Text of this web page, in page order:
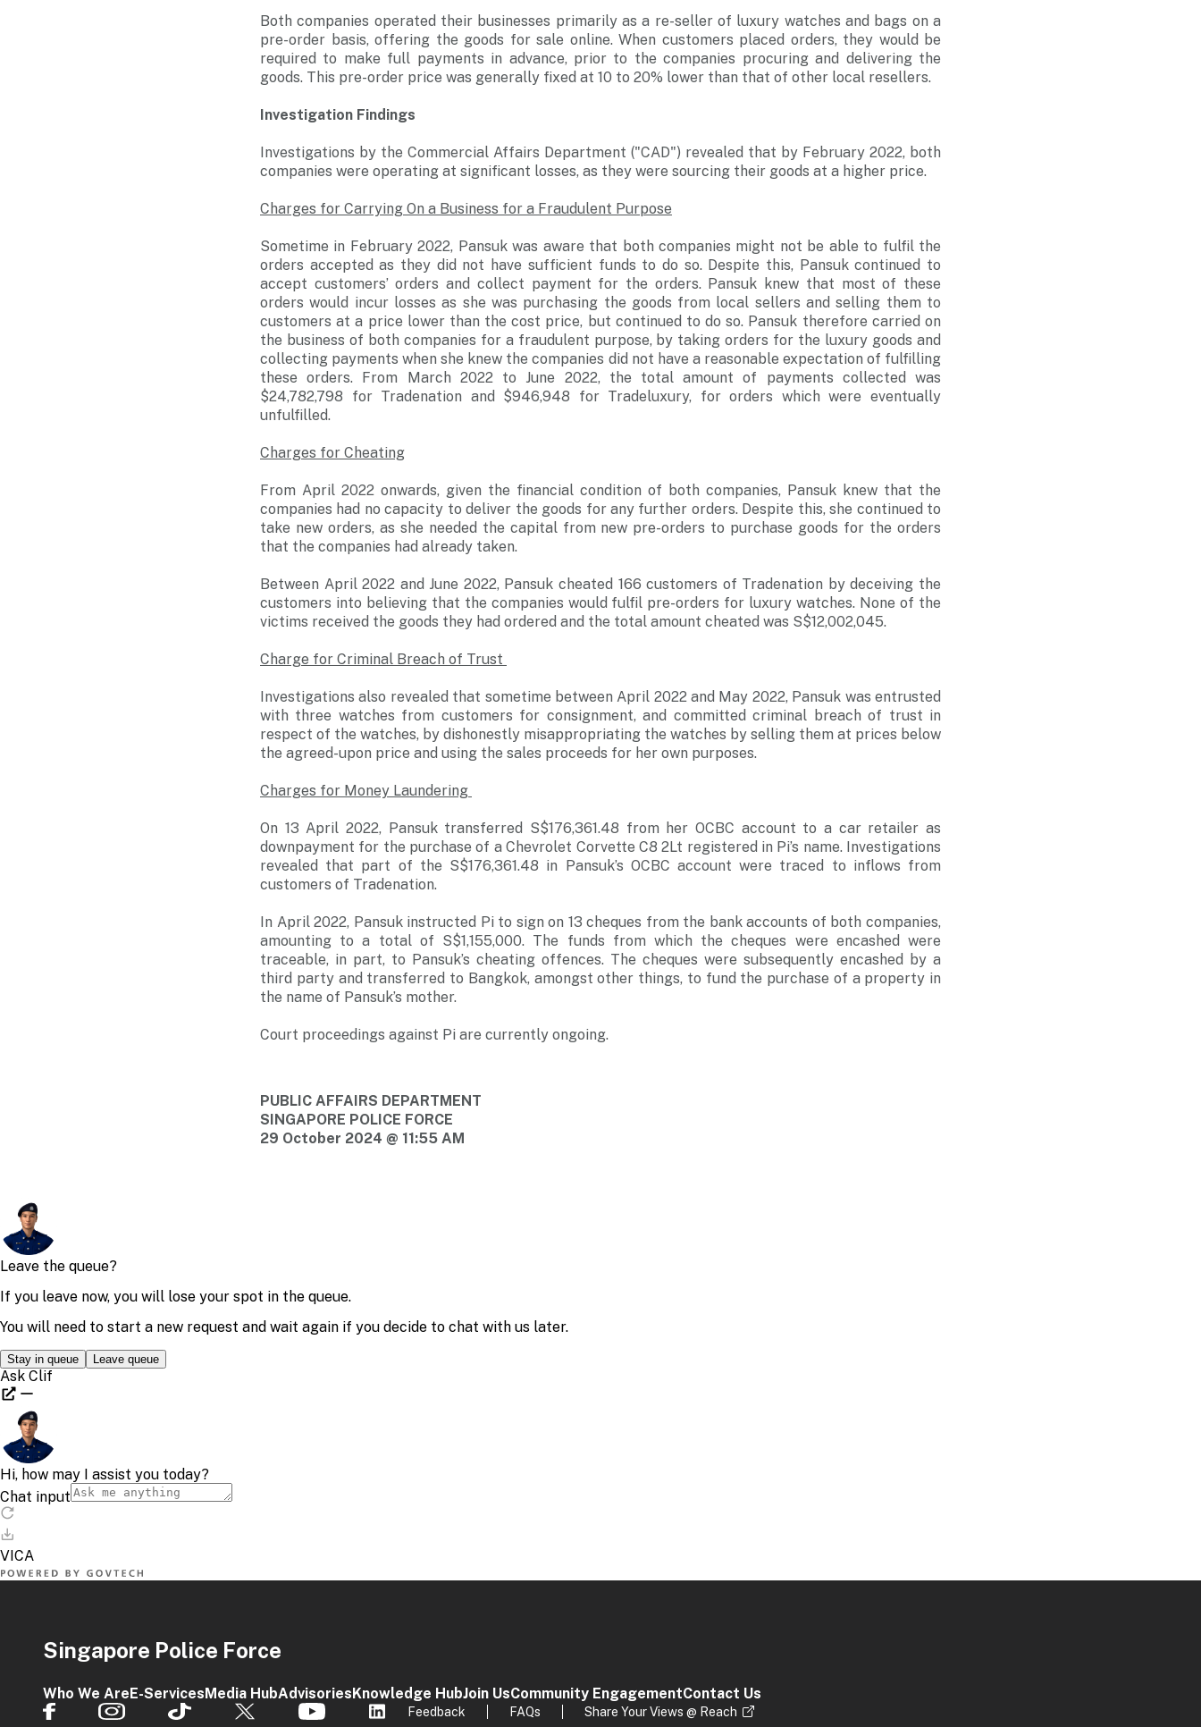
Both companies operated their businesses primarily as a re-seller of luxury watches and bags on a
pre-order basis, offering the goods for sale online. When customers placed orders, they would be
required to make full payments in advance, prior to the companies procuring and delivering the
goods. This pre-order price was generally fixed at 10 to 20% lower than that of other local resellers.
Investigation Findings
Investigations by the Commercial Affairs Department ("CAD") revealed that by February 2022, both
companies were operating at significant losses, as they were sourcing their goods at a higher price.
Charges for Carrying On a Business for a Fraudulent Purpose
Sometime in February 2022, Pansuk was aware that both companies might not be able to fulfil the
orders accepted as they did not have sufficient funds to do so. Despite this, Pansuk continued to
accept customers’ orders and collect payment for the orders. Pansuk knew that most of these
orders would incur losses as she was purchasing the goods from local sellers and selling them to
customers at a price lower than the cost price, but continued to do so. Pansuk therefore carried on
the business of both companies for a fraudulent purpose, by taking orders for the luxury goods and
collecting payments when she knew the companies did not have a reasonable expectation of fulfilling
these orders. From March 2022 to June 2022, the total amount of payments collected was
$24,782,798 for Tradenation and $946,948 for Tradeluxury, for orders which were eventually
unfulfilled.
Charges for Cheating
From April 2022 onwards, given the financial condition of both companies, Pansuk knew that the
companies had no capacity to deliver the goods for any further orders. Despite this, she continued to
take new orders, as she needed the capital from new pre-orders to purchase goods for the orders
that the companies had already taken.
Between April 2022 and June 2022, Pansuk cheated 166 customers of Tradenation by deceiving the
customers into believing that the companies would fulfil pre-orders for luxury watches. None of the
victims received the goods they had ordered and the total amount cheated was S$12,002,045.
Charge for Criminal Breach of Trust
Investigations also revealed that sometime between April 2022 and May 2022, Pansuk was entrusted
with three watches from customers for consignment, and committed criminal breach of trust in
respect of the watches, by dishonestly misappropriating the watches by selling them at prices below
the agreed-upon price and using the sales proceeds for her own purposes.
Charges for Money Laundering
On 13 April 2022, Pansuk transferred S$176,361.48 from her OCBC account to a car retailer as
downpayment for the purchase of a Chevrolet Corvette C8 2Lt registered in Pi’s name. Investigations
revealed that part of the S$176,361.48 in Pansuk’s OCBC account were traced to inflows from
customers of Tradenation.
In April 2022, Pansuk instructed Pi to sign on 13 cheques from the bank accounts of both companies,
amounting to a total of S$1,155,000. The funds from which the cheques were encashed were
traceable, in part, to Pansuk’s cheating offences. The cheques were subsequently encashed by a
third party and transferred to Bangkok, amongst other things, to fund the purchase of a property in
the name of Pansuk’s mother.
Court proceedings against Pi are currently ongoing.
PUBLIC AFFAIRS DEPARTMENT
SINGAPORE POLICE FORCE
29 October 2024 @ 11:55 AM
Singapore Police Force
Who We AreE-ServicesMedia HubAdvisoriesKnowledge HubJoin UsCommunity EngagementContact Us
Feedback FAQs Share Your Views @ Reach